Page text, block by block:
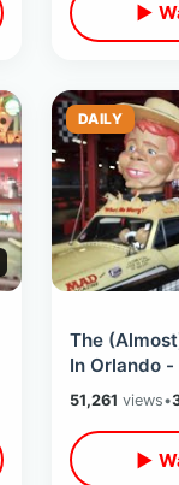
▶
DAILY
The
In Orlando -
Warehouse
51,261 views•
▶